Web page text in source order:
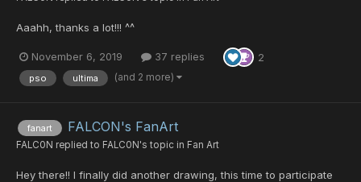
Aaahh, thanks a lot!!! ^^
November 6, 2019 37 replies 2
pso ultima (and 2 more)
fanart FALCON's FanArt
FALC0N replied to FALC0N's topic in Fan Art
Hey there!! I finally did another drawing, this time to participate